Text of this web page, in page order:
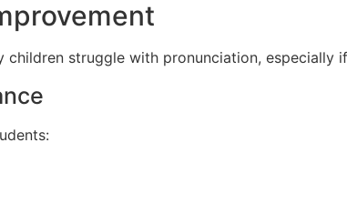
struggle with pronunciation, especially